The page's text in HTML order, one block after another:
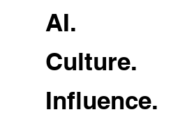
AI.
Culture.
Influence.